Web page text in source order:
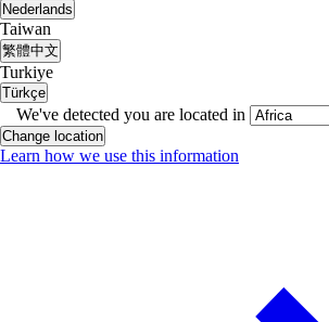
Nederlands
Taiwan
繁體中文
Turkiye
Türkçe
We've detected you are located in
Change location
Learn how we use this information